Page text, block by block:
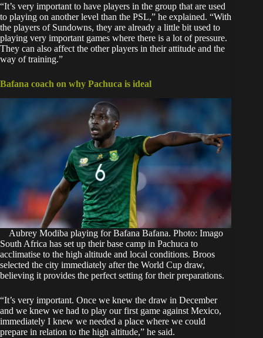
“It’s very important to have players in the group that are used
to playing on another level than the PSL,” he explained. “With
the players of Sundowns, they are already a little bit used to
playing very important games where there is a lot of pressure.
They can also affect the other players in their attitude and the
way of training.”
Bafana coach on why Pachuca is ideal
Aubrey Modiba playing for Bafana Bafana. Photo: Imago
South Africa has set up their base camp in Pachuca to
acclimatise to the high altitude and local conditions. Broos
selected the city immediately after the World Cup draw,
believing it provides the perfect setting for their preparations.
“It’s very important. Once we knew the draw in December
and we knew we had to play our first game against Mexico,
immediately I knew we needed a place where we could
prepare in relation to the high altitude,” he said.